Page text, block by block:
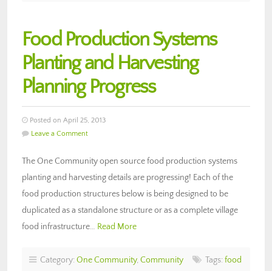
Food Production Systems
Planting and Harvesting
Planning Progress
Posted on April 25, 2013
Leave a Comment
The One Community open source food production systems
planting and harvesting details are progressing! Each of the
food production structures below is being designed to be
duplicated as a standalone structure or as a complete village
food infrastructure… Read More
Category: One Community, Community Tags: food